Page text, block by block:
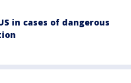
in cases of dangerous